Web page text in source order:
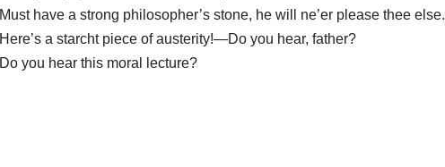
Must have a strong philosopher’s stone, he will ne’er please thee else.
Here’s a starcht piece of austerity!—Do you hear, father?
Do you hear this moral lecture?